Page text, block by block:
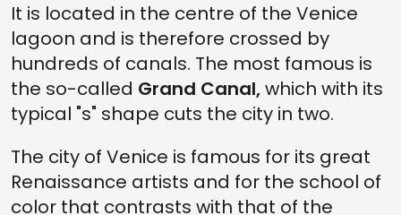
It is located in the centre of the Venice
lagoon and is therefore crossed by
hundreds of canals. The most famous is
the so-called Grand Canal,which with its
typical "s" shape cuts the city in two.
The city of Venice is famous for its great
Renaissance artists and for the school of
color that contrasts with that of the